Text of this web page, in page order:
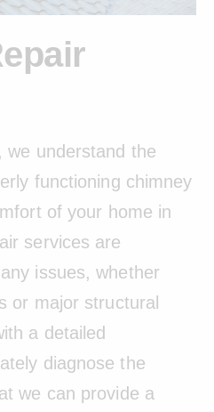
we understand the
functioning chimney
of your home in
services are
issues, whether
or major structural
a detailed
diagnose the
we can provide a